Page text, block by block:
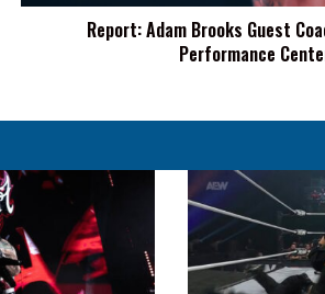
Center
Report: Adam Brooks Guest
Performance